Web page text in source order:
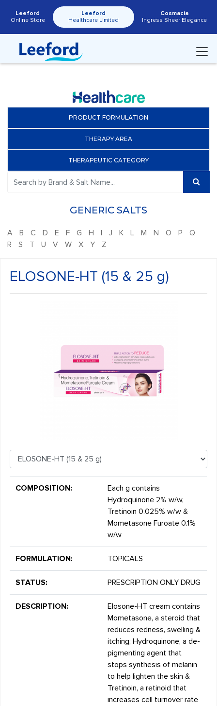
Leeford
Online Store
Leeford
Healthcare Limited
Cosmacia
Ingress Sheer Elegance
PRODUCT FORMULATION
THERAPY AREA
THERAPEUTIC CATEGORY
GENERIC SALTS
A B C D E F G H I J K L M N O P
Q
R
S T U V W X Y Z
ELOSONE-HT (15 & 25 g)
COMPOSITION:
Each g contains
Hydroquinone 2% w/w,
Tretinoin 0.025% w/w &
Mometasone Furoate 0.1%
w/w
FORMULATION: TOPICALS
STATUS: PRESCRIPTION ONLY DRUG
DESCRIPTION:
Elosone-HT cream contains
Mometasone, a steroid that
reduces redness, swelling &
itching; Hydroquinone, a de-
pigmenting agent that
stops synthesis of melanin
to help lighten the skin &
Tretinoin, a retinoid that
increases cell turnover rate